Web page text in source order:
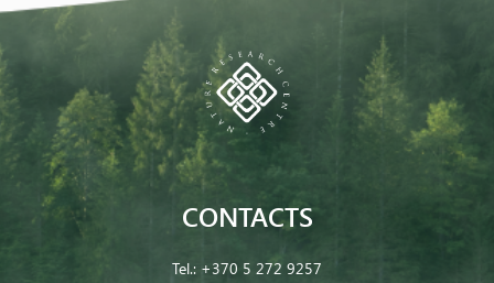
CONTACTS
Tel.: +370 5 272 9257